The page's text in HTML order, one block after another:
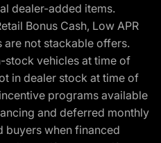
dealer-added items.
Bonus Cash, Low APR
not stackable offers.
stock vehicles at time of
in dealer stock at time of
programs available
and deferred monthly
when financed